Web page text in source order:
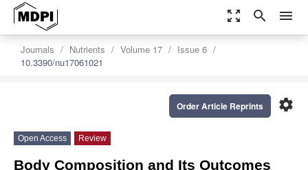
zoom_out_map search menu
Journals Nutrients Volume 17
Issue 6
10.3390/nu17061021
settings
Order Article Reprints
Open Access Review
Body Composition and Its Outcomes